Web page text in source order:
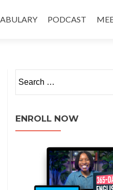
PODCAST
ENROLL NOW